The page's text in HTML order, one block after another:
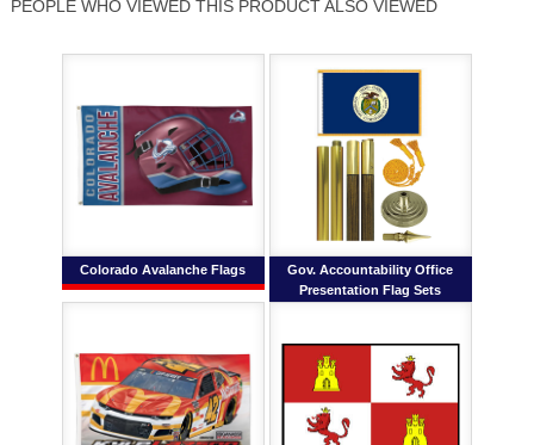
PEOPLE WHO VIEWED THIS PRODUCT ALSO VIEWED
Colorado Avalanche Flags
Gov. Accountability Office
Presentation Flag Sets